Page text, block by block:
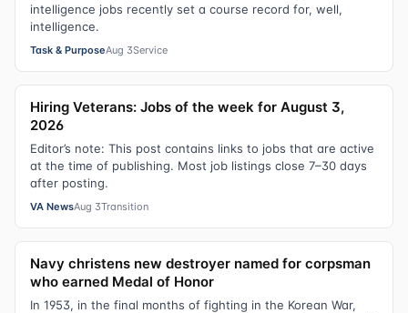
intelligence jobs recently set a course record for, well,
intelligence.
Task & PurposeAug 3Service
Hiring Veterans: Jobs of the week for August 3,
2026
Editor’s note: This post contains links to jobs that are active
at the time of publishing. Most job listings close 7–30 days
after posting.
VA NewsAug 3Transition
Navy christens new destroyer named for corpsman
who earned Medal of Honor
In 1953, in the final months of fighting in the Korean War,